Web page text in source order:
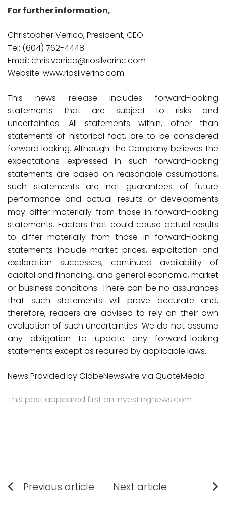
For further information,
Christopher Verrico, President, CEO
Tel: (604) 762-4448
Email: chris.verrico@riosilverinc.com
Website: www.riosilverinc.com
This news release includes forward-looking
statements that are subject to risks and
uncertainties. All statements within, other than
statements of historical fact, are to be considered
forward looking. Although the Company believes the
expectations expressed in such forward-looking
statements are based on reasonable assumptions,
such statements are not guarantees of future
performance and actual results or developments
may differ materially from those in forward-looking
statements. Factors that could cause actual results
to differ materially from those in forward-looking
statements include market prices, exploitation and
exploration successes, continued availability of
capital and financing, and general economic, market
or business conditions. There can be no assurances
that such statements will prove accurate and,
therefore, readers are advised to rely on their own
evaluation of such uncertainties. We do not assume
any obligation to update any forward-looking
statements except as required by applicable laws.
News Provided by GlobeNewswire via QuoteMedia
This post appeared first on investingnews.com
Post
navigation
Previous article
post:
Next article
post: